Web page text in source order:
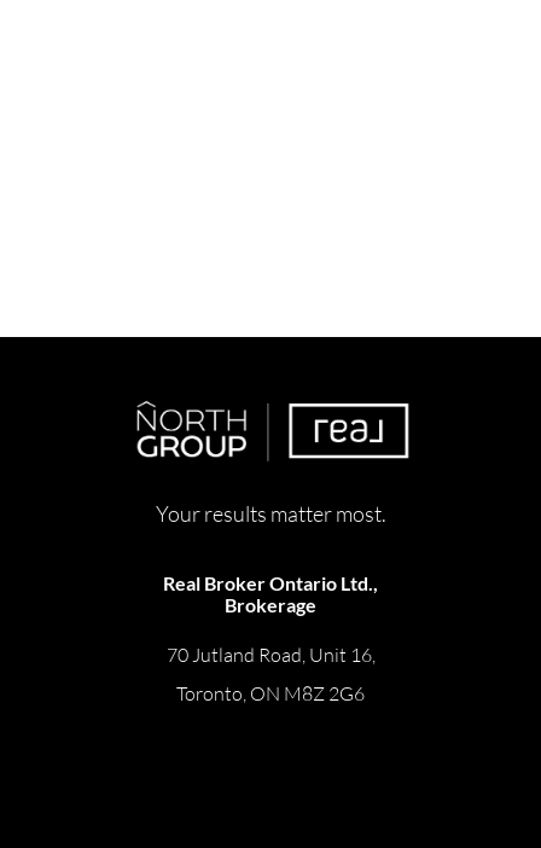
Your results matter most.
Real Broker Ontario Ltd.,
Brokerage
70 Jutland Road, Unit 16,
Toronto, ON M8Z 2G6